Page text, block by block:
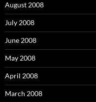
August 2008
July 2008
June 2008
May 2008
April 2008
March 2008